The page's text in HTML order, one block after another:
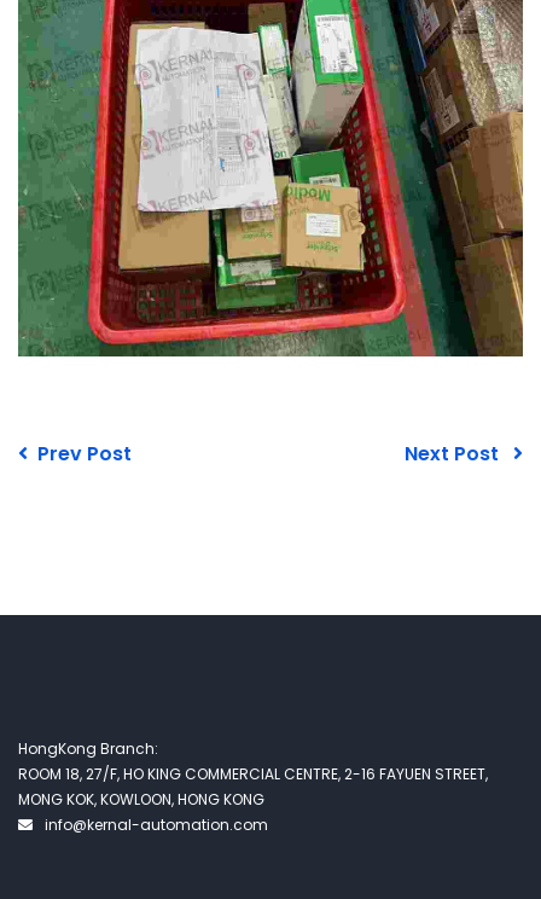
Prev Post Next Post
HongKong Branch:
ROOM 18, 27/F, HO KING COMMERCIAL CENTRE, 2-16 FAYUEN STREET,
MONG KOK, KOWLOON, HONG KONG
info@kernal-automation.com